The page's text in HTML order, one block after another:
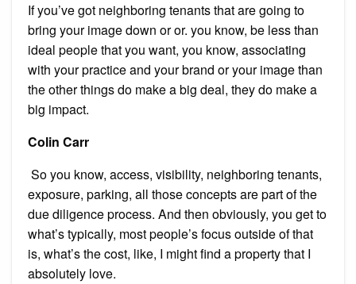
If you’ve got neighboring tenants that are going to
bring your image down or or. you know, be less than
ideal people that you want, you know, associating
with your practice and your brand or your image than
the other things do make a big deal, they do make a
big impact.
Colin Carr
So you know, access, visibility, neighboring tenants,
exposure, parking, all those concepts are part of the
due diligence process. And then obviously, you get to
what’s typically, most people’s focus outside of that
is, what’s the cost, like, I might find a property that I
absolutely love.